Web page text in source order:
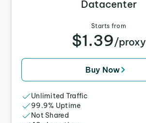
Datacenter
Starts from
$1.39/proxy
Buy Now
Unlimited Traffic
99.9% Uptime
Not Shared